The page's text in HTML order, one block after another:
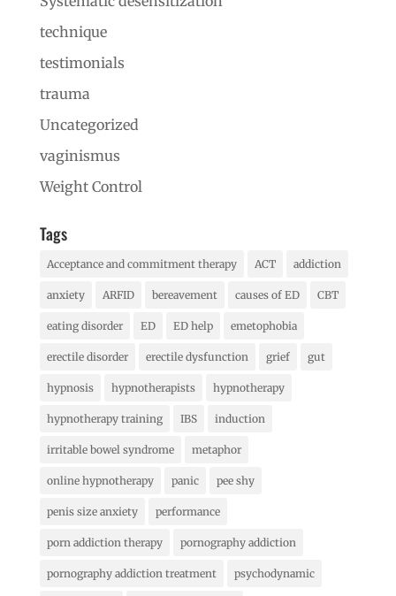
technique
testimonials
trauma
Uncategorized
vaginismus
Weight Control
Tags
Acceptance and commitment therapy ACT addiction
anxiety ARFID bereavement causes of ED CBT
eating disorder ED ED help emetophobia
erectile disorder erectile dysfunction grief gut
hypnosis hypnotherapists hypnotherapy
hypnotherapy training IBS induction
irritable bowel syndrome metaphor
online hypnotherapy panic pee shy
penis size anxiety performance
porn addiction therapy pornography addiction
pornography addiction treatment psychodynamic